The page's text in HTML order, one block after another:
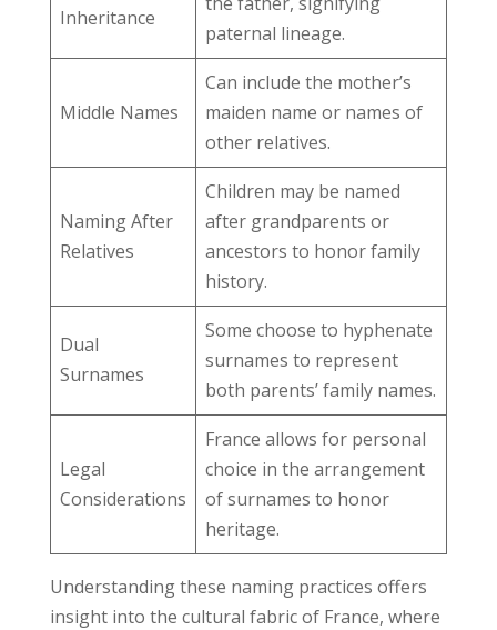
Inheritance
paternal lineage.
Middle Names
Can include the mother’s
maiden name or names of
other relatives.
Naming After
Relatives
Children may be named
after grandparents or
ancestors to honor family
history.
Dual
Surnames
Some choose to hyphenate
surnames to represent
both parents’ family names.
Legal
Considerations
France allows for personal
choice in the arrangement
of surnames to honor
heritage.
Understanding these naming practices offers
insight into the cultural fabric of France, where